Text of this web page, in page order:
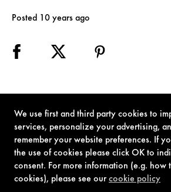
We use first and third party cookies to
services, personalize your advertising,
remember your website preferences. If
the use of cookies please click OK to
consent. For more information (e.g. how
cookies), please see ourcookie policy
Posted 10 years ago
TERMS OF USE PRIVACY POLICY COOKIE